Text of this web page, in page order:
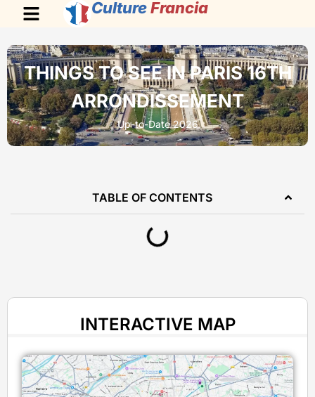
Culture Francia
THINGS TO SEE IN PARIS 16TH
ARRONDISSEMENT
Up-to-Date 2026
TABLE OF CONTENTS
INTERACTIVE MAP